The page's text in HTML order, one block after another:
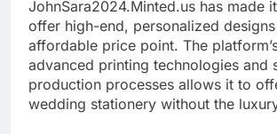
JohnSara2024.Minted.us has made
offer high-end, personalized
affordable price point. The
advanced printing technologies and
production processes allows it to
wedding stationery without the